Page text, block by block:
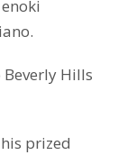
prized